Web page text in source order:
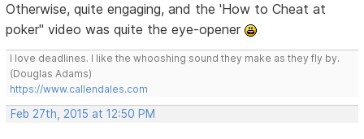
Otherwise, quite engaging, and the 'How to Cheat at
poker" video was quite the eye-opener
I love deadlines. I like the whooshing sound they make as they fly by.
(Douglas Adams)
https://www.callendales.com
Feb 27th, 2015 at 12:50 PM